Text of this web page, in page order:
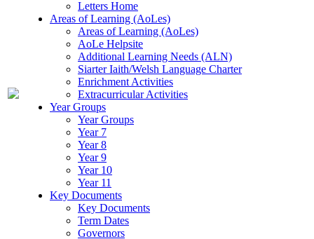
Letters Home
Areas of Learning (AoLes)
Areas of Learning (AoLes)
AoLe Helpsite
Additional Learning Needs (ALN)
Siarter Iaith/Welsh Language Charter
Enrichment Activities
Extracurricular Activities
Year Groups
Year Groups
Year 7
Year 8
Year 9
Year 10
Year 11
Key Documents
Key Documents
Term Dates
Governors